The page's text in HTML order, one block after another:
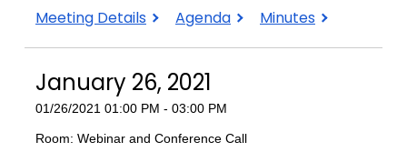
February
Meeting Details
February
Agenda
February
Minutes
January 26, 2021
01/26/2021 01:00 PM - 03:00 PM
Room: Webinar and Conference Call